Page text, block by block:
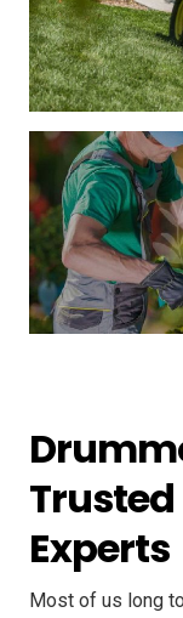
Experts
Most of us long